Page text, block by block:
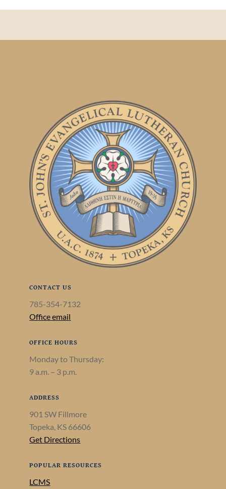
CONTACT US
785-354-7132
Office email
OFFICE HOURS
Monday to Thursday:
9 a.m. – 3 p.m.
ADDRESS
901 SW Fillmore
Topeka, KS 66606
Get Directions
POPULAR RESOURCES
LCMS